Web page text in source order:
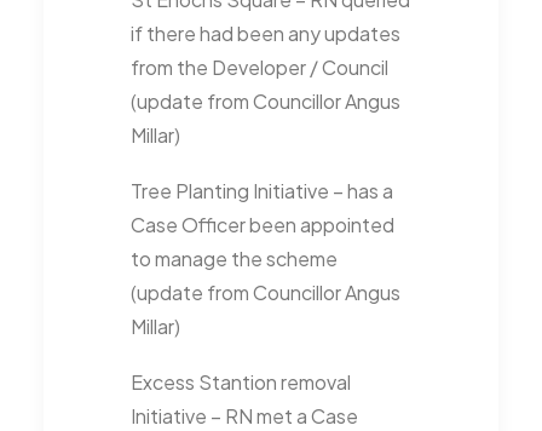
if there had been any updates
from the Developer / Council
(update from Councillor Angus
Millar)
Tree Planting Initiative – has a
Case Officer been appointed
to manage the scheme
(update from Councillor Angus
Millar)
Excess Stantion removal
Initiative – RN met a Case